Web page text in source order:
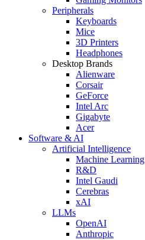
Peripherals
Keyboards
Mice
3D Printers
Headphones
Desktop Brands
Alienware
Corsair
GeForce
Intel Arc
Gigabyte
Acer
Software & AI
Artificial Intelligence
Machine Learning
R&D
Intel Gaudi
Cerebras
xAI
LLMs
OpenAI
Anthropic